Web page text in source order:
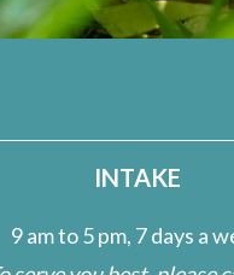
INTAKE
9 am to 5 pm, 7 days a